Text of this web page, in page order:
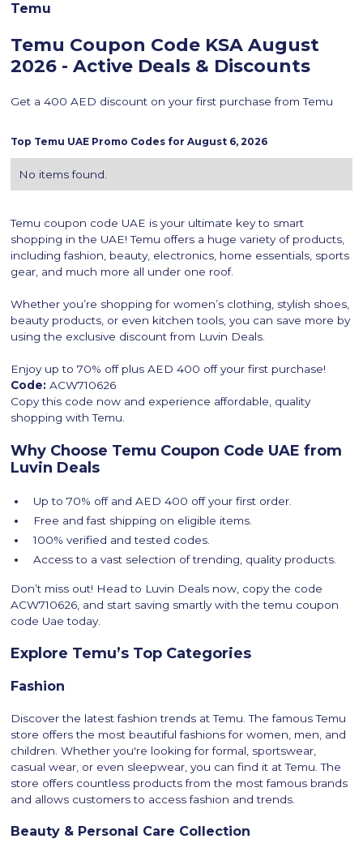
Temu
Temu Coupon Code KSA August
2026 - Active Deals & Discounts
Get a 400 AED discount on your first purchase from Temu
Top Temu UAE Promo Codes forAugust 6, 2026
No items found.
Temu coupon code UAE is your ultimate key to smart
shopping in the UAE! Temu offers a huge variety of products,
including fashion, beauty, electronics, home essentials, sports
gear, and much more all under one roof.
Whether you’re shopping for women’s clothing, stylish shoes,
beauty products, or even kitchen tools, you can save more by
using the exclusive discount from Luvin Deals.
Enjoy up to 70% off plus AED 400 off your first purchase!
Code: ACW710626
Copy this code now and experience affordable, quality
shopping with Temu.
Why Choose Temu Coupon Code UAE from
Luvin Deals
Up to 70% off and AED 400 off your first order.
Free and fast shipping on eligible items.
100% verified and tested codes.
Access to a vast selection of trending, quality products.
Don’t miss out! Head to Luvin Deals now, copy the code
ACW710626, and start saving smartly with the temu coupon
code Uae today.
Explore Temu’s Top Categories
Fashion
Discover the latest fashion trends at Temu. The famous Temu
store offers the most beautiful fashions for women, men, and
children. Whether you're looking for formal, sportswear,
casual wear, or even sleepwear, you can find it at Temu. The
store offers countless products from the most famous brands
and allows customers to access fashion and trends.
Beauty & Personal Care Collection